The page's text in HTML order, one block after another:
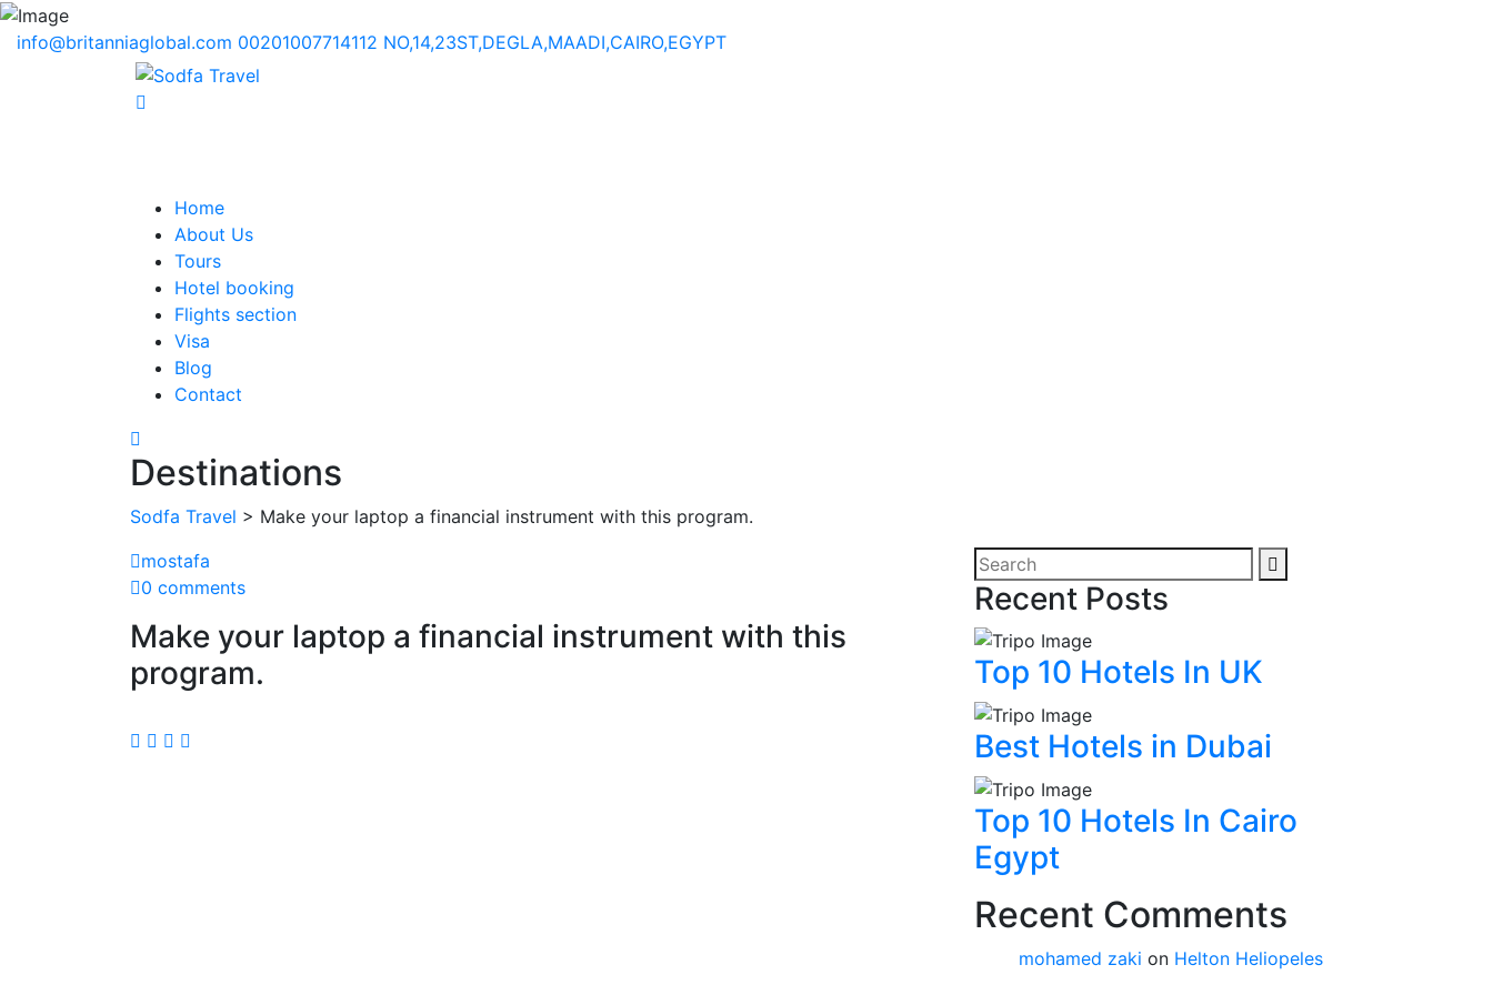
info@britanniaglobal.com 00201007714112 NO,14,23ST,DEGLA,MAADI,CAIRO,EGYPT
Home
About Us
Tours
Hotel booking
Flights section
Visa
Blog
Contact
Destinations
Sodfa Travel > Make your laptop a financial instrument with this program.
mostafa
0 comments
Make your laptop a financial instrument with this
program.
Recent Posts
Top 10 Hotels In UK
Best Hotels in Dubai
Top 10 Hotels In Cairo
Egypt
Recent Comments
mohamed zaki on Helton Heliopeles